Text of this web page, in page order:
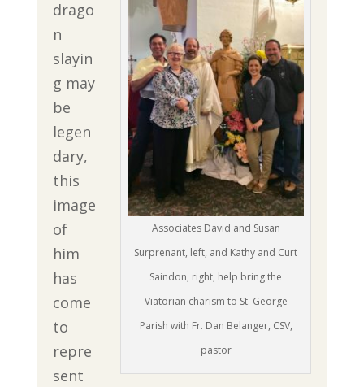
Associates David and Susan
Surprenant, left, and Kathy and Curt
Saindon, right, help bring the
Viatorian charism to St. George
Parish with Fr. Dan Belanger, CSV,
pastor
drago
n
slayin
g may
be
legen
dary,
this
image
of
him
has
come
to
repre
sent